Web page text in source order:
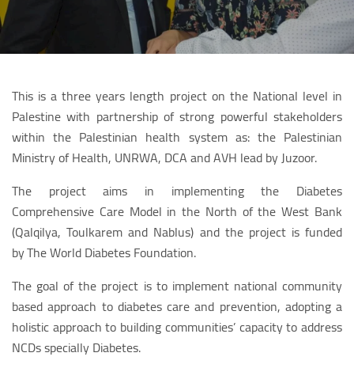
This is a three years length project on the National level in
Palestine with partnership of strong powerful stakeholders
within the Palestinian health system as: the Palestinian
Ministry of Health, UNRWA, DCA and AVH lead by Juzoor.
The project aims in implementing the Diabetes
Comprehensive Care Model in the North of the West Bank
(Qalqilya, Toulkarem and Nablus) and the project is funded
by The World Diabetes Foundation.
The goal of the project is to implement national community
based approach to diabetes care and prevention, adopting a
holistic approach to building communities’ capacity to address
NCDs specially Diabetes.